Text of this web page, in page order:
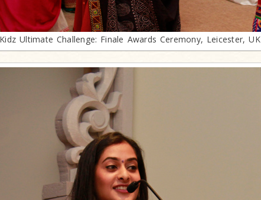
Kidz Ultimate Challenge: Finale Awards Ceremony, Leicester, UK